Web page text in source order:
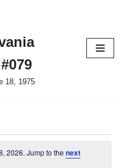
18, 1975
2026. Jump to thenext